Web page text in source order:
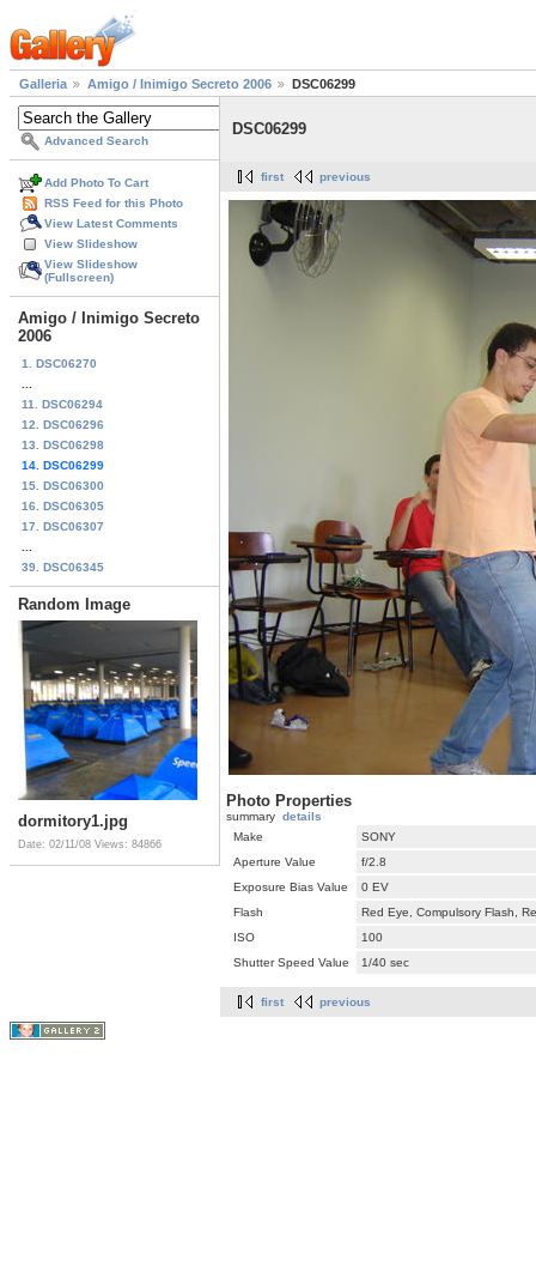
Galleria Amigo / Inimigo Secreto 2006 DSC06299
Advanced Search
Add Photo To Cart
RSS Feed for this Photo
View Latest Comments
View Slideshow
View Slideshow
(Fullscreen)
Amigo / Inimigo Secreto
2006
1. DSC06270
11. DSC06294
12. DSC06296
13. DSC06298
14. DSC06299
15. DSC06300
16. DSC06305
17. DSC06307
39. DSC06345
Random Image
dormitory1.jpg
Date: 02/11/08 Views: 84866
DSC06299
first previous
Photo Properties
summary details
Make
SONY
Aperture Value
f/2.8
Exposure Bias Value
0 EV
Flash
Red Eye, Compulsory Flash,
ISO
100
Shutter Speed Value
1/40 sec
first previous